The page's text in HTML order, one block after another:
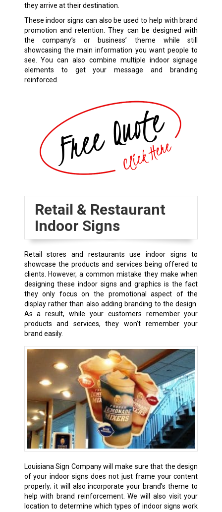
they arrive at their destination.
These indoor signs can also be used to help with brand
promotion and retention. They can be designed with
the company’s or business’ theme while still
showcasing the main information you want people to
see. You can also combine multiple indoor signage
elements to get your message and branding
reinforced.
Retail & Restaurant
Indoor Signs
Retail stores and restaurants use indoor signs to
showcase the products and services being offered to
clients. However, a common mistake they make when
designing these indoor signs and graphics is the fact
they only focus on the promotional aspect of the
display rather than also adding branding to the design.
As a result, while your customers remember your
products and services, they won’t remember your
brand easily.
Louisiana Sign Company will make sure that the design
of your indoor signs does not just frame your content
properly; it will also incorporate your brand’s theme to
help with brand reinforcement. We will also visit your
location to determine which types of indoor signs work